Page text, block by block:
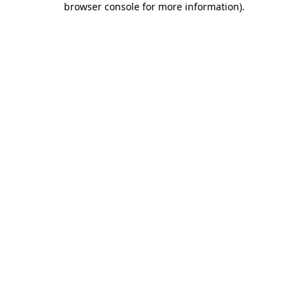
browser console for more information).